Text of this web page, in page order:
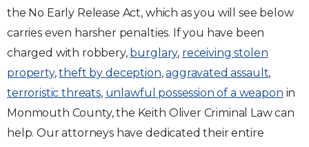
the No Early Release Act, which as you will see below
carries even harsher penalties. If you have been
charged with robbery, burglary, receiving stolen
property,theft by deception,aggravated assault,
terroristic threats, unlawful possession of a weapon in
Monmouth County, the Keith Oliver Criminal Law can
help. Our attorneys have dedicated their entire